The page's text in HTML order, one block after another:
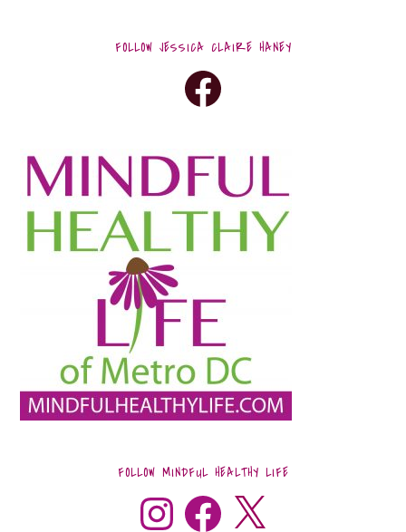
FOLLOW JESSICA CLAIRE HANEY
FOLLOW MINDFUL HEALTHY LIFE